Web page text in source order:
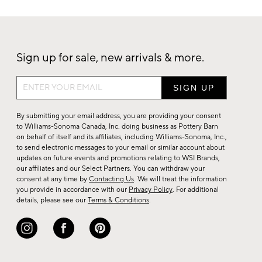
Sign up for sale, new arrivals & more.
Sign
up
for
sale,
new
arrivals
&
more.
By submitting your email address, you are providing your consent
to Williams-Sonoma Canada, Inc. doing business as Pottery Barn
on behalf of itself and its affiliates, including Williams-Sonoma, Inc.,
to send electronic messages to your email or similar account about
updates on future events and promotions relating to WSI Brands,
our affiliates and our Select Partners. You can withdraw your
consent at any time by Contacting Us. We will treat the information
you provide in accordance with our Privacy Policy. For additional
details, please see our Terms & Conditions.